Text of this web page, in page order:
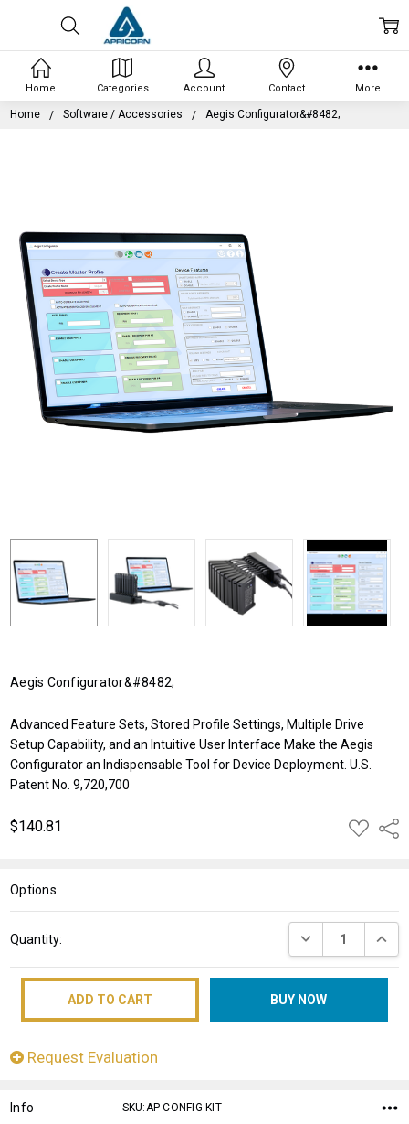
Home Software / Accessories Aegis Configurator&#8482;
Aegis Configurator&#8482;
Advanced Feature Sets, Stored Profile Settings, Multiple Drive
Setup Capability, and an Intuitive User Interface Make the Aegis
Configurator an Indispensable Tool for Device Deployment. U.S.
Patent No. 9,720,700
$140.81
ADD
TO
Options
Stock:
Quantity: DECREASE
Request Evaluation
Info SKU:AP-CONFIG-KIT
Home Categories Account Contact More